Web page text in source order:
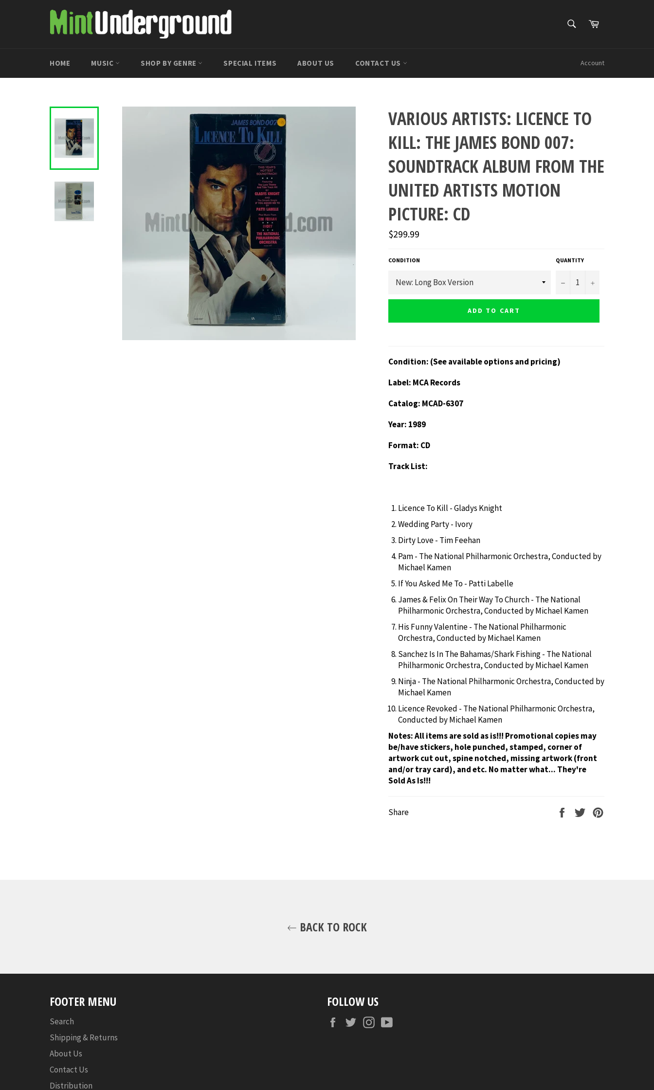
SEARCHCart
HOME MUSIC SHOP BY GENRE SPECIAL ITEMS ABOUT US CONTACT US Account
VARIOUS ARTISTS: LICENCE TO
KILL: THE JAMES BOND 007:
SOUNDTRACK ALBUM FROM THE
UNITED ARTISTS MOTION
PICTURE: CD
Regular
price
$299.99
CONDITION QUANTITY
− +
ADD TO CART
Condition: (See available options and pricing)
Label: MCA Records
Catalog: MCAD-6307
Year: 1989
Format: CD
Track List:
Licence To Kill - Gladys Knight
Wedding Party - Ivory
Dirty Love - Tim Feehan
Pam - The National Philharmonic Orchestra, Conducted by
Michael Kamen
If You Asked Me To - Patti Labelle
James & Felix On Their Way To Church - The National
Philharmonic Orchestra, Conducted by Michael Kamen
His Funny Valentine - The National Philharmonic
Orchestra, Conducted by Michael Kamen
Sanchez Is In The Bahamas/Shark Fishing - The National
Philharmonic Orchestra, Conducted by Michael Kamen
Ninja - The National Philharmonic Orchestra, Conducted by
Michael Kamen
Licence Revoked - The National Philharmonic Orchestra,
Conducted by Michael Kamen
Notes:All items are sold as is!!! Promotional copies may
be/have stickers, hole punched, stamped, corner of
artwork cut out, spine notched, missing artwork (front
and/or tray card), and etc. No matter what... They're
Sold As Is!!!
Share
Share
Tweet
BACK TO ROCK
FOOTER MENU
Search
Shipping & Returns
About Us
Contact Us
Distribution
FOLLOW US
FacebookTwitterInstagram